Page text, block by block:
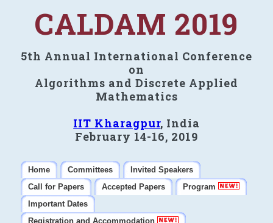
CALDAM 2019
5th Annual International Conference
on
Algorithms and Discrete Applied
Mathematics
IIT Kharagpur, India
February 14-16, 2019
Home Committees
Invited Speakers
Call for Papers
Accepted Papers
Program
Important Dates
Registration and Accommodation